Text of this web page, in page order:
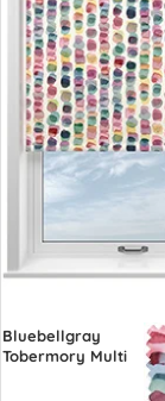
Bluebellgray
Tobermory Multi